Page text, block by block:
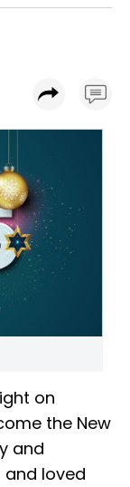
on
the New
and
loved